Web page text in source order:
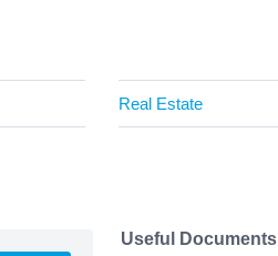
Real Estate
Useful Documents